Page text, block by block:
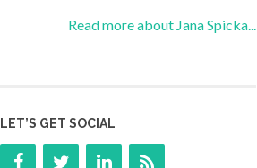
Read more about Jana Spicka...
LET’S GET SOCIAL